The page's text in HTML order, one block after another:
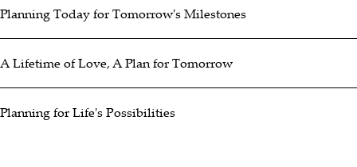
Planning Today for Tomorrow's Milestones
A Lifetime of Love, A Plan for Tomorrow
Planning for Life's Possibilities